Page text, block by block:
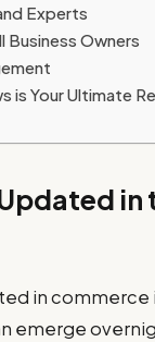
Experts
Business Owners
is Your Ultimate
in
in commerce
emerge